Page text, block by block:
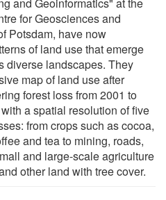
for Geosciences and
Potsdam, have now
of land use that emerge
diverse landscapes. They
map of land use after
forest loss from 2001 to
a spatial resolution of five
from crops such as cocoa,
and tea to mining, roads,
and large-scale agriculture
other land with tree cover.